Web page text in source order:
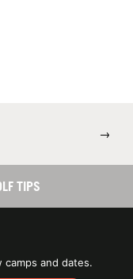
→
TIPS
and dates.